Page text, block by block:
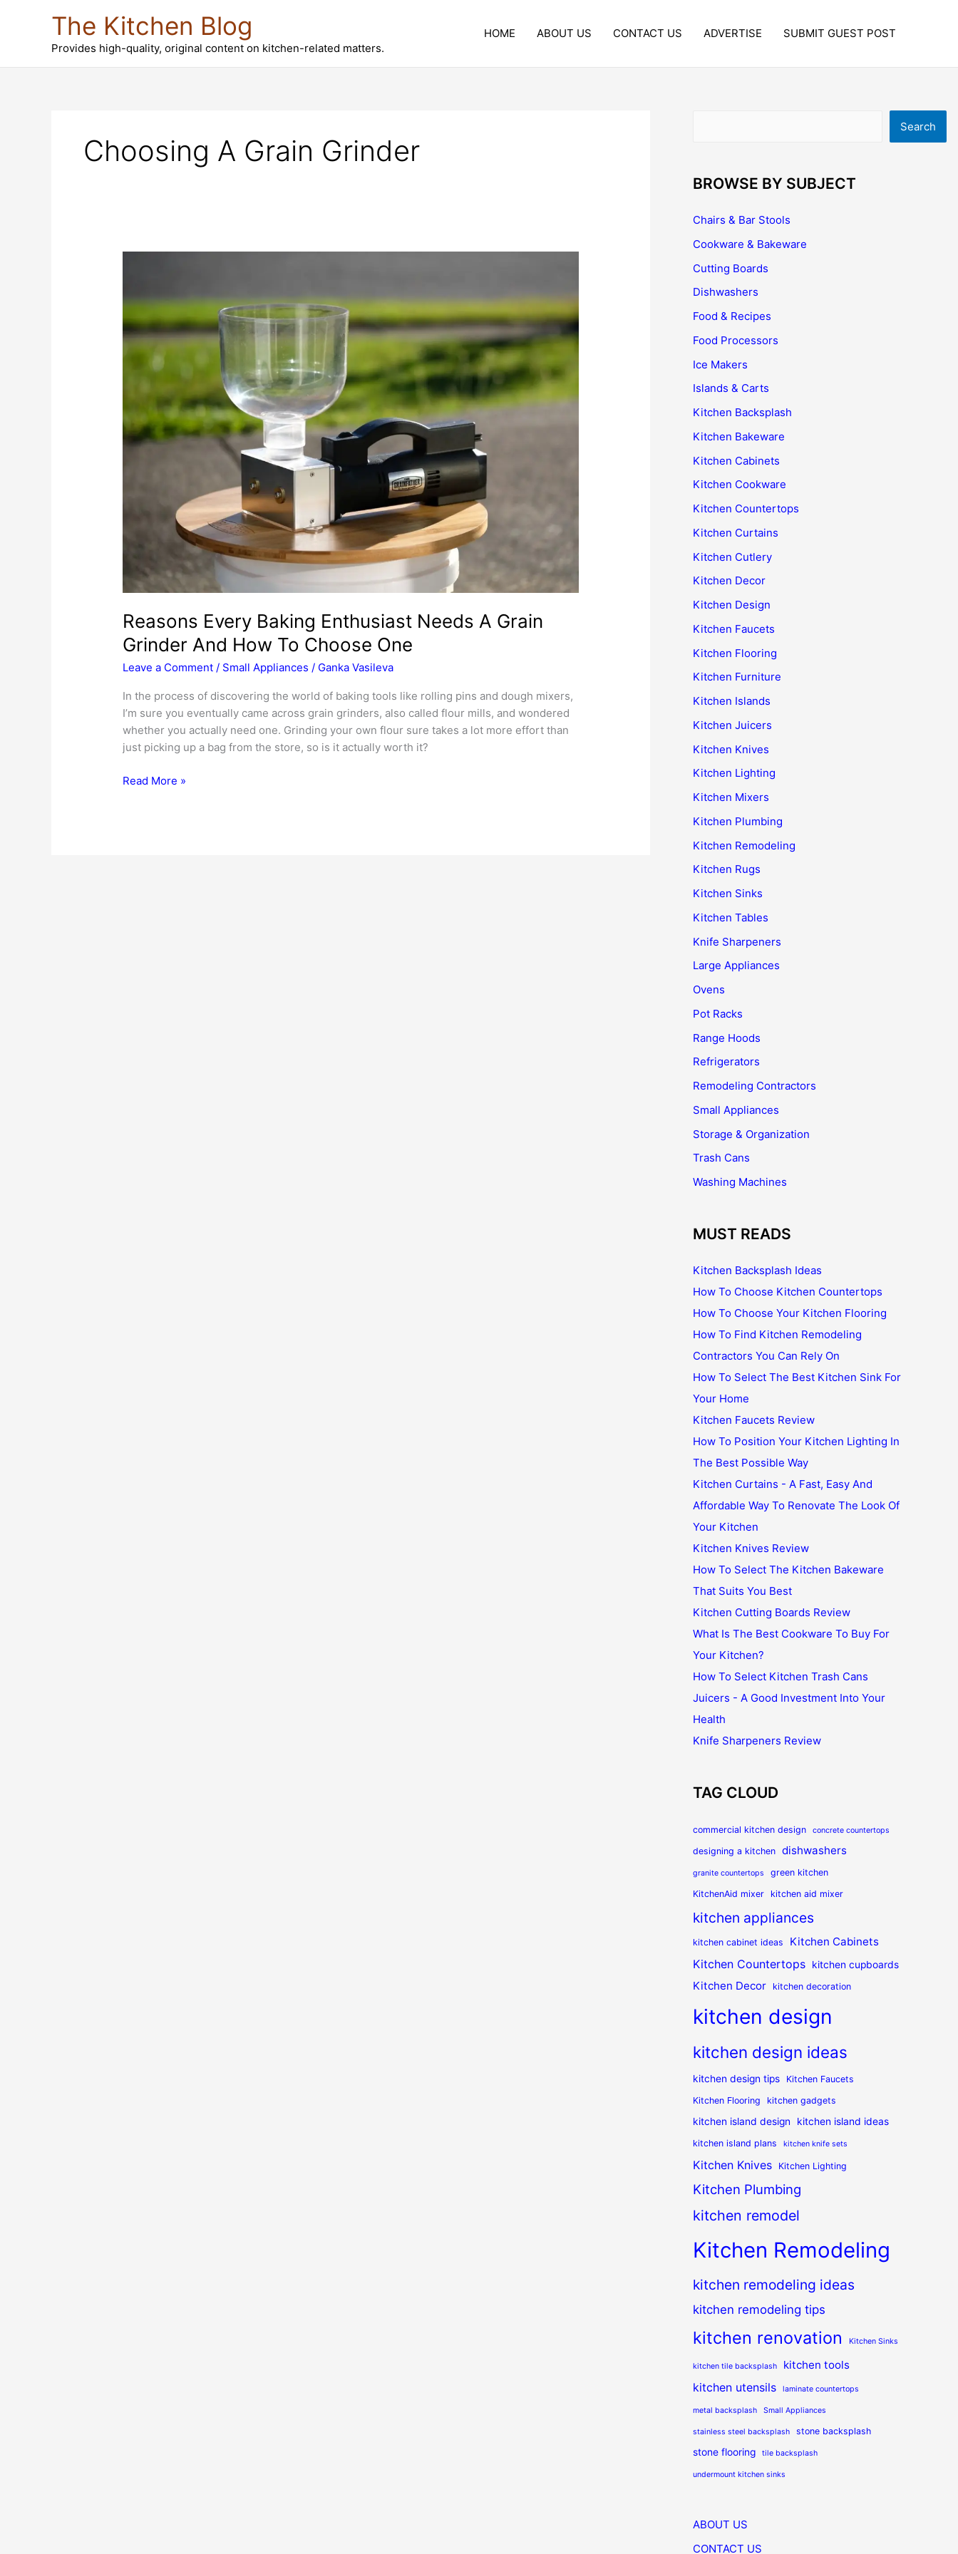
The Kitchen Blog
Provides high-quality, original content on kitchen-related matters.
HOME ABOUT US CONTACT US ADVERTISE SUBMIT GUEST POST
Choosing A Grain Grinder
Reasons Every Baking Enthusiast Needs A Grain
Grinder And How To Choose One
Leave a Comment / Small Appliances / Ganka Vasileva
In the process of discovering the world of baking tools like rolling pins and dough mixers,
I’m sure you eventually came across grain grinders, also called flour mills, and wondered
whether you actually need one. Grinding your own flour sure takes a lot more effort than
just picking up a bag from the store, so is it actually worth it?
Reasons
Read More »
Search
BROWSE BY SUBJECT
Chairs & Bar Stools
Cookware & Bakeware
Cutting Boards
Dishwashers
Food & Recipes
Food Processors
Ice Makers
Islands & Carts
Kitchen Backsplash
Kitchen Bakeware
Kitchen Cabinets
Kitchen Cookware
Kitchen Countertops
Kitchen Curtains
Kitchen Cutlery
Kitchen Decor
Kitchen Design
Kitchen Faucets
Kitchen Flooring
Kitchen Furniture
Kitchen Islands
Kitchen Juicers
Kitchen Knives
Kitchen Lighting
Kitchen Mixers
Kitchen Plumbing
Kitchen Remodeling
Kitchen Rugs
Kitchen Sinks
Kitchen Tables
Knife Sharpeners
Large Appliances
Ovens
Pot Racks
Range Hoods
Refrigerators
Remodeling Contractors
Small Appliances
Storage & Organization
Trash Cans
Washing Machines
MUST READS
Kitchen Backsplash Ideas
How To Choose Kitchen Countertops
How To Choose Your Kitchen Flooring
How To Find Kitchen Remodeling
Contractors You Can Rely On
How To Select The Best Kitchen Sink For
Your Home
Kitchen Faucets Review
How To Position Your Kitchen Lighting In
The Best Possible Way
Kitchen Curtains - A Fast, Easy And
Affordable Way To Renovate The Look Of
Your Kitchen
Kitchen Knives Review
How To Select The Kitchen Bakeware
That Suits You Best
Kitchen Cutting Boards Review
What Is The Best Cookware To Buy For
Your Kitchen?
How To Select Kitchen Trash Cans
Juicers - A Good Investment Into Your
Health
Knife Sharpeners Review
TAG CLOUD
commercial kitchen design concrete countertops
designing a kitchen dishwashers
granite countertops
green kitchen
KitchenAid mixer
kitchen aid mixer
kitchen appliances
kitchen cabinet ideas Kitchen Cabinets
Kitchen Countertops kitchen cupboards
Kitchen Decor kitchen decoration
kitchen design
kitchen design ideas
kitchen design tips
Kitchen Faucets
Kitchen Flooring
kitchen gadgets
kitchen island design kitchen island ideas
kitchen island plans kitchen knife sets
Kitchen Knives Kitchen Lighting
Kitchen Plumbing
kitchen remodel
Kitchen Remodeling
kitchen remodeling ideas
kitchen remodeling tips
kitchen renovation Kitchen Sinks
kitchen tile backsplash kitchen tools
kitchen utensils laminate countertops
metal backsplash Small Appliances
stainless steel backsplash stone backsplash
stone flooring tile backsplash
undermount kitchen sinks
ABOUT US
CONTACT US